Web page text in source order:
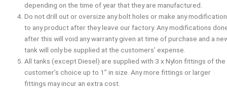
depending on the time of year that they are manufactured.
Do not drill out or oversize any bolt holes or make any
to any product after they leave our factory. Any modifications
after this will void any warranty given at time of purchase and a
tank will only be supplied at the customers’ expense.
All tanks (except Diesel) are supplied with 3 x Nylon fittings of the
customer’s choice up to 1” in size. Any more fittings or larger
fittings may incur an extra cost.